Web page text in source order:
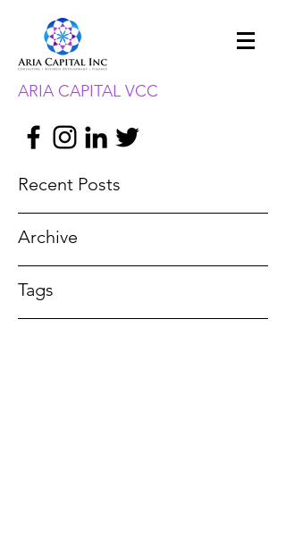
ARIA CAPITAL VCC
Recent Posts
Archive
Tags